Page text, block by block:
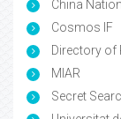
China
Cosmos IF
Directory of
MIAR
Secret